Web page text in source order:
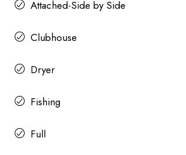
Attached-Side by Side
Clubhouse
Dryer
Fishing
Full